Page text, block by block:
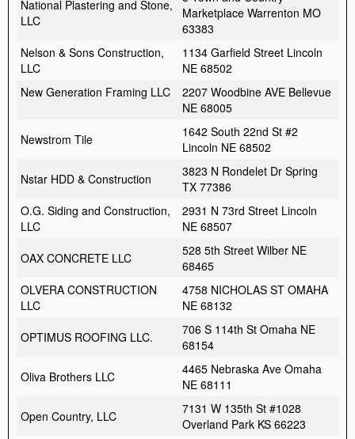
National Plastering and Stone,
LLC
Marketplace Warrenton MO
63383
Nelson & Sons Construction,
LLC
1134 Garfield Street Lincoln
NE 68502
New Generation Framing LLC
2207 Woodbine AVE Bellevue
NE 68005
Newstrom Tile
1642 South 22nd St #2
Lincoln NE 68502
Nstar HDD & Construction
3823 N Rondelet Dr Spring
TX 77386
O.G. Siding and Construction,
LLC
2931 N 73rd Street Lincoln
NE 68507
OAX CONCRETE LLC
528 5th Street Wilber NE
68465
OLVERA CONSTRUCTION
LLC
4758 NICHOLAS ST OMAHA
NE 68132
OPTIMUS ROOFING LLC.
706 S 114th St Omaha NE
68154
Oliva Brothers LLC
4465 Nebraska Ave Omaha
NE 68111
Open Country, LLC
7131 W 135th St #1028
Overland Park KS 66223